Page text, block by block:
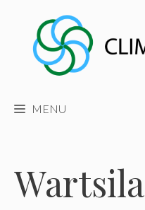
content
MENU
Wartsila